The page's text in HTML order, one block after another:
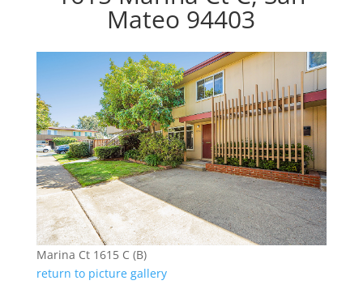
Mateo 94403
Marina Ct 1615 C (B)
return to picture gallery